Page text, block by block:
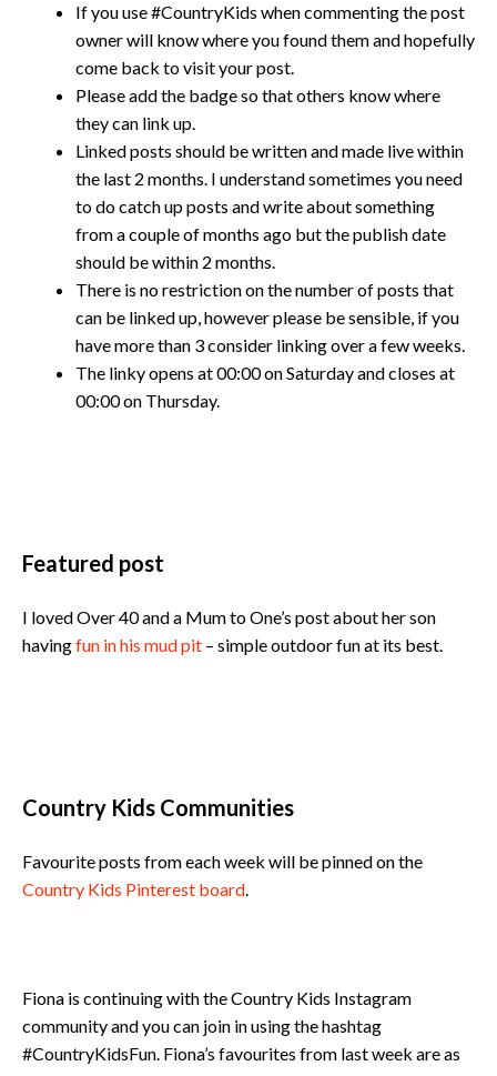
If you use #CountryKids when commenting the post
owner will know where you found them and hopefully
come back to visit your post.
Please add the badge so that others know where
they can link up.
Linked posts should be written and made live within
the last 2 months. I understand sometimes you need
to do catch up posts and write about something
from a couple of months ago but the publish date
should be within 2 months.
There is no restriction on the number of posts that
can be linked up, however please be sensible, if you
have more than 3 consider linking over a few weeks.
The linky opens at 00:00 on Saturday and closes at
00:00 on Thursday.
Featured post
I loved Over 40 and a Mum to One’s post about her son
havingfun in his mud pit – simple outdoor fun at its best.
Country Kids Communities
Favourite posts from each week will be pinned on the
Country Kids Pinterest board.
Fiona is continuing with the Country Kids Instagram
community and you can join in using the hashtag
#CountryKidsFun. Fiona’s favourites from last week are as